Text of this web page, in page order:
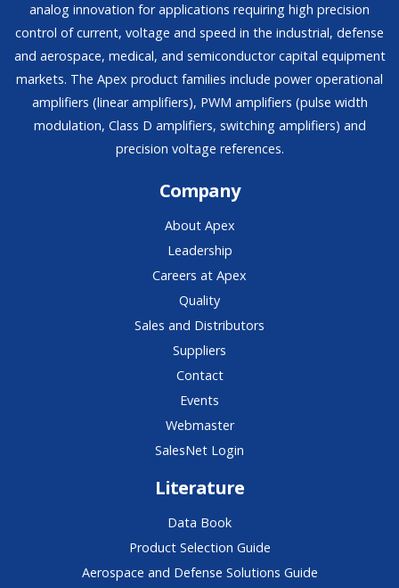
analog innovation for applications requiring high precision
control of current, voltage and speed in the industrial, defense
and aerospace, medical, and semiconductor capital equipment
markets. The Apex product families include power operational
amplifiers (linear amplifiers), PWM amplifiers (pulse width
modulation, Class D amplifiers, switching amplifiers) and
precision voltage references.
Company
About Apex
Leadership
Careers at Apex
Quality
Sales and Distributors
Suppliers
Contact
Events
Webmaster
SalesNet Login
Literature
Data Book
Product Selection Guide
Aerospace and Defense Solutions Guide